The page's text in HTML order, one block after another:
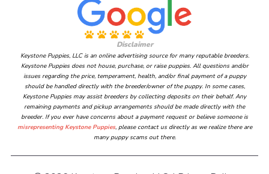
Disclaimer
Keystone Puppies, LLC is an online advertising source for many reputable breeders.
Keystone Puppies does not house, purchase, or raise puppies. All questions and/or
issues regarding the price, temperament, health, and/or final payment of a puppy
should be handled directly with the breeder/owner of the puppy. In some cases,
Keystone Puppies may assist breeders by collecting deposits on their behalf. Any
remaining payments and pickup arrangements should be made directly with the
breeder. If you ever have concerns about a payment request or believe someone is
misrepresenting Keystone Puppies, please contact us directly as we realize there are
many puppy scams out there.